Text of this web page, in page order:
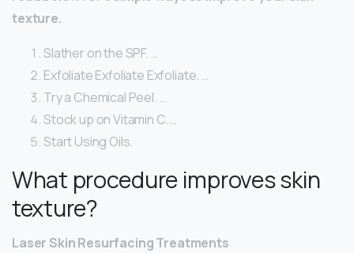
texture.
Slather on the SPF. …
Exfoliate Exfoliate Exfoliate. …
Try a Chemical Peel. …
Stock up on Vitamin C. …
Start Using Oils.
What procedure improves skin
texture?
Laser Skin Resurfacing Treatments